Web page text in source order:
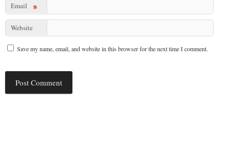
Email *
Website
Save my name, email, and website in this browser for the next time I comment.